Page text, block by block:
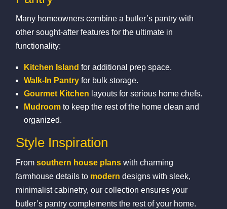
Many homeowners combine a butler’s pantry with
other sought‑after features for the ultimate in
functionality:
Kitchen Island for additional prep space.
Walk‑In Pantry for bulk storage.
Gourmet Kitchen layouts for serious home chefs.
Mudroom to keep the rest of the home clean and
organized.
Style Inspiration
Fromsouthern house plans with charming
farmhouse details to modern designs with sleek,
minimalist cabinetry, our collection ensures your
butler’s pantry complements the rest of your home.